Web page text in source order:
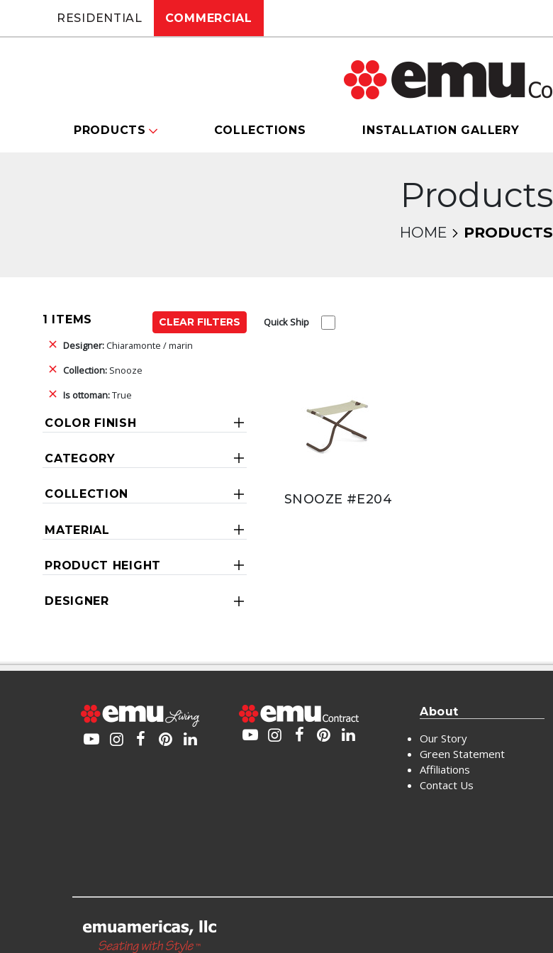
RESIDENTIAL COMMERCIAL
PRODUCTS COLLECTIONS INSTALLATION GALLERY
Products
HOME PRODUCTS
1 ITEMS
CLEAR FILTERS
Designer:Chiaramonte / marin
Collection: Snooze
Is ottoman:True
COLOR FINISH
CATEGORY
COLLECTION
MATERIAL
PRODUCT HEIGHT
DESIGNER
Quick Ship
SNOOZE #E204
About
Our Story
Green Statement
Affiliations
Contact Us